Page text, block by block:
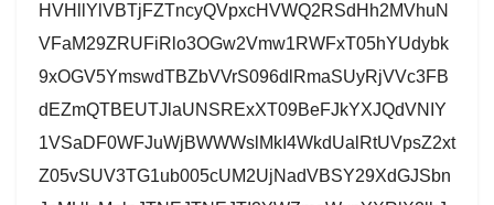
HVHllYlVBTjFZTncyQVpxcHVWQ2RSdHh2MVhuN
VFaM29ZRUFiRlo3OGw2Vmw1RWFxT05hYUdybk
9xOGV5YmswdTBZbVVrS096dlRmaSUyRjVVc3FB
dEZmQTBEUTJlaUNSRExXT09BeFJkYXJQdVNIY
1VSaDF0WFJuWjBWWWslMkI4WkdUalRtUVpsZ2xt
Z05vSUV3TG1ub005cUM2UjNadVBSY29XdGJSbn